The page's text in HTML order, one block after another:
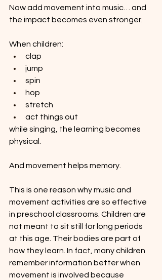
Now add movement into music… and
the impact becomes even stronger.
When children:
clap
jump
spin
hop
stretch
act things out
while singing, the learning becomes
physical.
And movement helps memory.
This is one reason why music and
movement activities are so effective
in preschool classrooms. Children are
not meant to sit still for long periods
at this age. Their bodies are part of
how they learn. In fact, many children
remember information better when
movement is involved because